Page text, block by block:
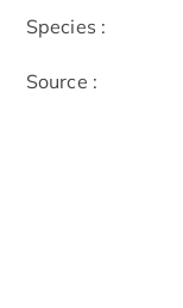
Species :
Source :